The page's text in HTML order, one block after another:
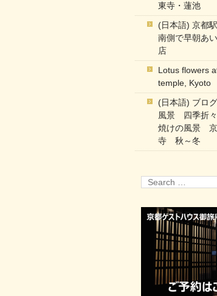
東寺・蓮池
(日本語) 京都
南側で早朝あ
店
Lotus flowers
temple, Kyoto
(日本語) ブロ
風景 四季折
焼けの風景
寺 秋～冬